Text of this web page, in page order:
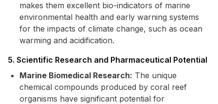
makes them excellent bio-indicators of marine
environmental health and early warning systems
for the impacts of climate change, such as ocean
warming and acidification.
5. Scientific Research and Pharmaceutical Potential
Marine Biomedical Research: The unique
chemical compounds produced by coral reef
organisms have significant potential for